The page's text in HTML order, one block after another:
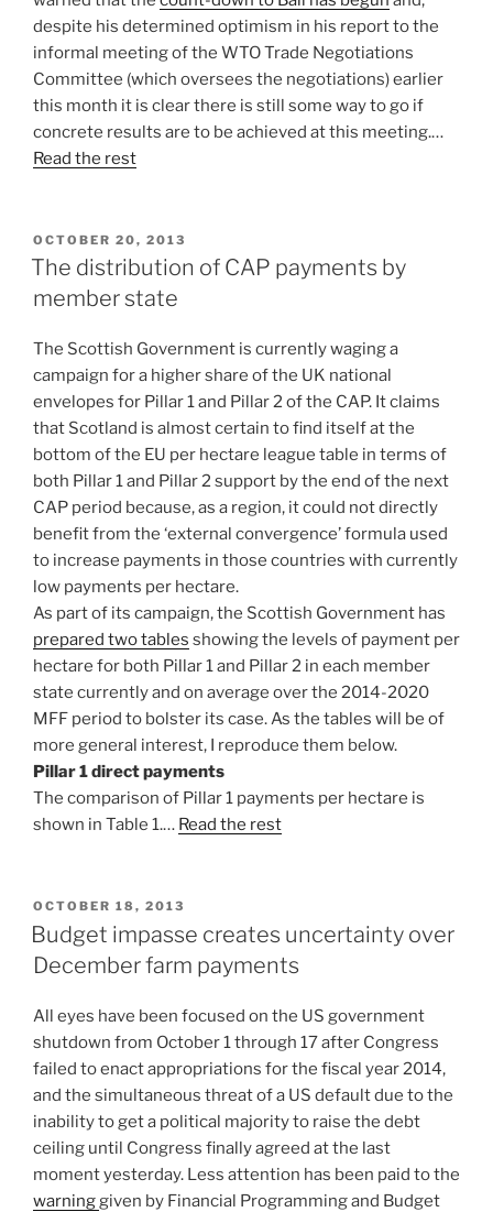
despite his determined optimism in his report to the
informal meeting of the WTO Trade Negotiations
Committee (which oversees the negotiations) earlier
this month it is clear there is still some way to go if
concrete results are to be achieved at this meeting.…
Read the rest
POSTED
ON
OCTOBER 20, 2013
The distribution of CAP payments by
member state
The Scottish Government is currently waging a
campaign for a higher share of the UK national
envelopes for Pillar 1 and Pillar 2 of the CAP. It claims
that Scotland is almost certain to find itself at the
bottom of the EU per hectare league table in terms of
both Pillar 1 and Pillar 2 support by the end of the next
CAP period because, as a region, it could not directly
benefit from the ‘external convergence’ formula used
to increase payments in those countries with currently
low payments per hectare.
As part of its campaign, the Scottish Government has
prepared two tables showing the levels of payment per
hectare for both Pillar 1 and Pillar 2 in each member
state currently and on average over the 2014-2020
MFF period to bolster its case. As the tables will be of
more general interest, I reproduce them below.
Pillar 1 direct payments
The comparison of Pillar 1 payments per hectare is
shown in Table 1.… Read the rest
POSTED
ON
OCTOBER 18, 2013
Budget impasse creates uncertainty over
December farm payments
All eyes have been focused on the US government
shutdown from October 1 through 17 after Congress
failed to enact appropriations for the fiscal year 2014,
and the simultaneous threat of a US default due to the
inability to get a political majority to raise the debt
ceiling until Congress finally agreed at the last
moment yesterday. Less attention has been paid to the
warninggiven by Financial Programming and Budget